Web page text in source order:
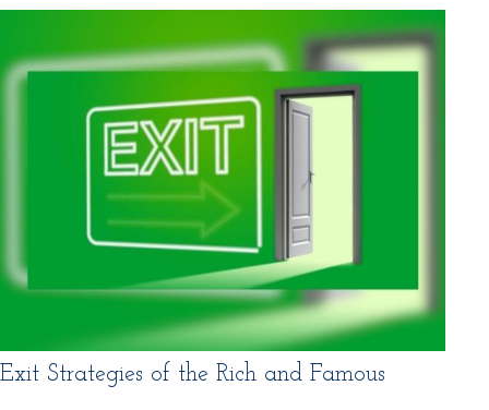
Exit Strategies of the Rich and Famous